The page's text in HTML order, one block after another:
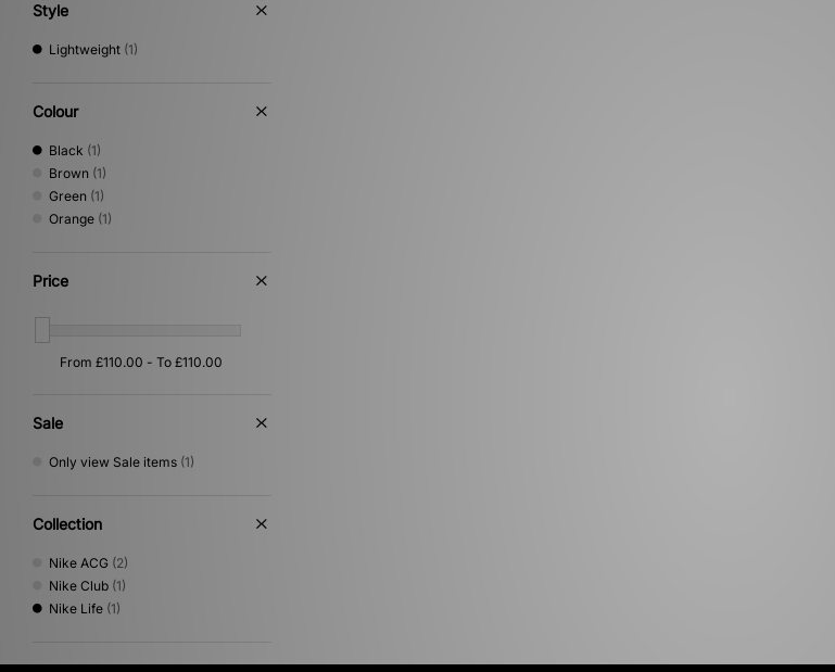
Style
Lightweight (1)
Colour
Black (1)
Brown (1)
Green (1)
Orange (1)
Price
Sale
Only view Sale items (1)
Collection
Nike ACG (2)
Nike Club (1)
Nike Life (1)